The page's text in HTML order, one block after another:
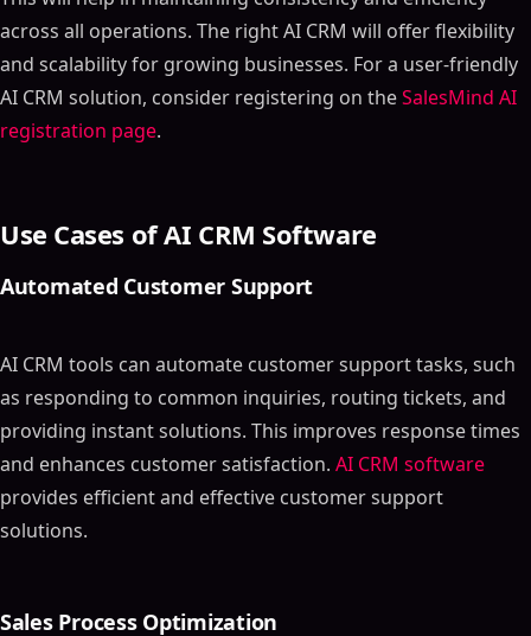
across all operations. The right AI CRM will offer flexibility
and scalability for growing businesses. For a user-friendly
AI CRM solution, consider registering on theSalesMind AI
registration page.
Use Cases of AI CRM Software
Automated Customer Support
AI CRM tools can automate customer support tasks, such
as responding to common inquiries, routing tickets, and
providing instant solutions. This improves response times
and enhances customer satisfaction. AI CRM software
provides efficient and effective customer support
solutions.
Sales Process Optimization